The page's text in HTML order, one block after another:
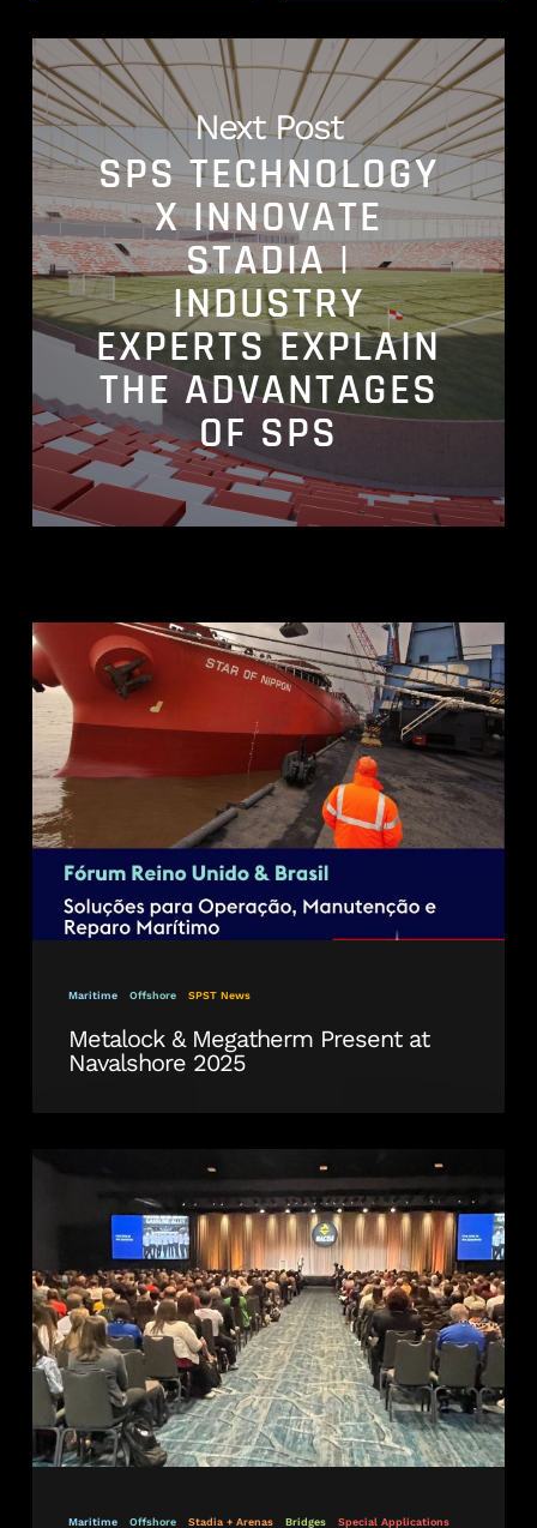
Next Post
SPS TECHNOLOGY
X INNOVATE
STADIA |
INDUSTRY
EXPERTS EXPLAIN
THE ADVANTAGES
OF SPS
Maritime Offshore SPST News
Metalock
&
Megatherm
Present
at
Navalshore
2025
Metalock & Megatherm Present at
Navalshore 2025
Maritime Offshore Stadia + Arenas Bridges Special Applications
Construction
Industries
Worldwide